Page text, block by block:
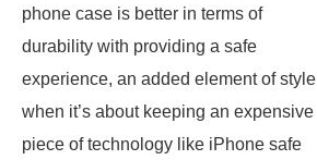
phone case is better in terms of
durability with providing a safe
experience, an added element of style
when it’s about keeping an expensive
piece of technology like iPhone safe